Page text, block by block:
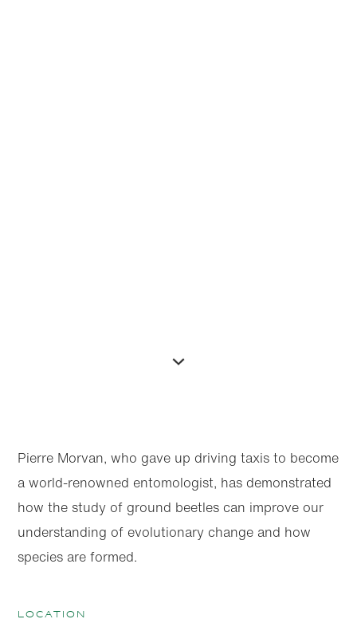
Pierre Morvan, who gave up driving taxis to become
a world-renowned entomologist, has demonstrated
how the study of ground beetles can improve our
understanding of evolutionary change and how
species are formed.
location